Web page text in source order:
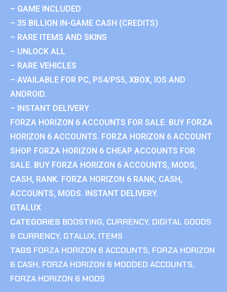
– GAME INCLUDED
– 35 BILLION IN-GAME CASH (CREDITS)
– RARE ITEMS AND SKINS
– UNLOCK ALL
– RARE VEHICLES
– AVAILABLE FOR PC, PS4/PS5, XBOX, IOS AND
ANDROID.
– INSTANT DELIVERY
FORZA HORIZON 6 ACCOUNTS FOR SALE. BUY FORZA
HORIZON 6 ACCOUNTS. FORZA HORIZON 6 ACCOUNT
SHOP. FORZA HORIZON 6 CHEAP ACCOUNTS FOR
SALE. BUY FORZA HORIZON 6 ACCOUNTS, MODS,
CASH, RANK. FORZA HORIZON 6 RANK, CASH,
ACCOUNTS, MODS. INSTANT DELIVERY.
GTALUX
CATEGORIES BOOSTING, CURRENCY, DIGITAL GOODS
& CURRENCY, GTALUX, ITEMS
TAGS FORZA HORIZON 6 ACCOUNTS, FORZA HORIZON
6 CASH, FORZA HORIZON 6 MODDED ACCOUNTS,
FORZA HORIZON 6 MODS